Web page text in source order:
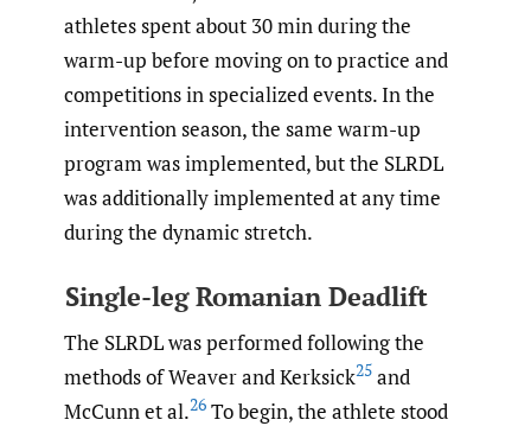
athletes spent about 30 min during the
warm-up before moving on to practice and
competitions in specialized events. In the
intervention season, the same warm-up
program was implemented, but the SLRDL
was additionally implemented at any time
during the dynamic stretch.
Single-leg Romanian Deadlift
The SLRDL was performed following the
methods of Weaver and Kerksick25 and
McCunn et al.26 To begin, the athlete stood